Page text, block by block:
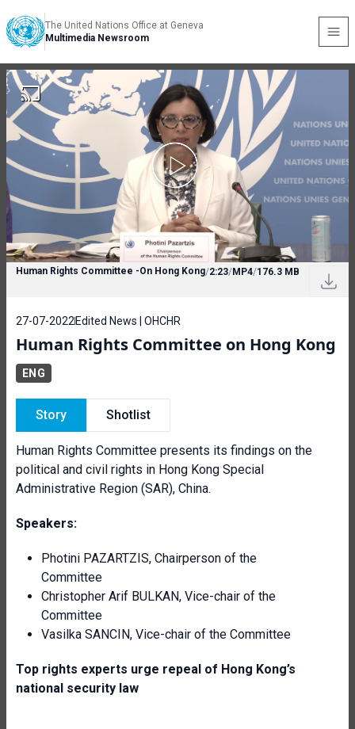
The United Nations Office at Geneva
Multimedia Newsroom
Human Rights Committee -On Hong Kong/2:23/MP4/176.3 MB
27-07-2022 Edited News | OHCHR
Human Rights Committee on Hong Kong
ENG
Story Shotlist
Human Rights Committee presents its findings on the
political and civil rights in Hong Kong Special
Administrative Region (SAR), China.
Speakers:
Photini PAZARTZIS, Chairperson of the
Committee
Christopher Arif BULKAN, Vice-chair of the
Committee
Vasilka SANCIN, Vice-chair of the Committee
Top rights experts urge repeal of Hong Kong’s
national security law